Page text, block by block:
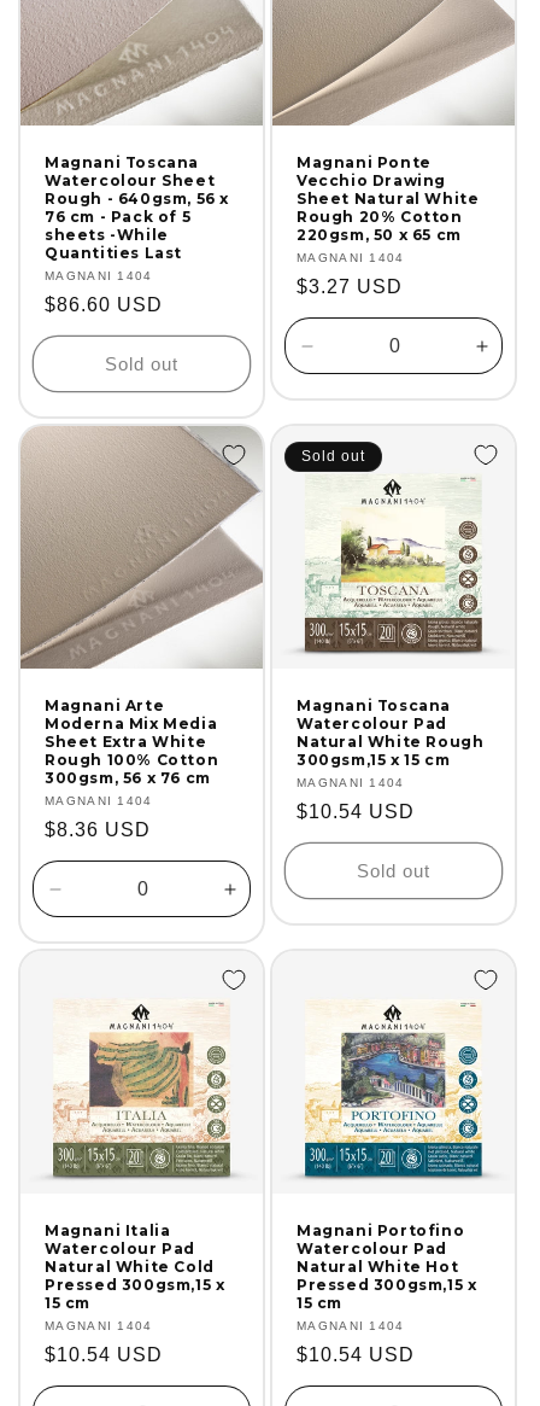
Magnani Toscana
Watercolour Sheet
Rough - 640gsm, 56 x
76 cm - Pack of 5
sheets -While
Quantities Last
Vendor:
MAGNANI 1404
Regular
price
$86.60 USD
Sold out
Magnani Ponte
Vecchio Drawing
Sheet Natural White
Rough 20% Cotton
220gsm, 50 x 65 cm
Vendor:
MAGNANI 1404
Regular
price
$3.27 USD
Decrease
quantity
for
Title
for
Title
Magnani Arte
Moderna Mix Media
Sheet Extra White
Rough 100% Cotton
300gsm, 56 x 76 cm
Vendor:
MAGNANI 1404
Regular
price
$8.36 USD
Decrease
quantity
for
Title
Increase
quantity
for
Default
Title
Sold out
Magnani Toscana
Watercolour Pad
Natural White Rough
300gsm,15 x 15 cm
Vendor:
MAGNANI 1404
Regular
price
$10.54 USD
Sold out
Magnani Italia
Watercolour Pad
Natural White Cold
Pressed 300gsm,15 x
15 cm
Vendor:
MAGNANI 1404
Regular
price
$10.54 USD
Magnani Portofino
Watercolour Pad
Natural White Hot
Pressed 300gsm,15 x
15 cm
Vendor:
MAGNANI 1404
Regular
price
$10.54 USD